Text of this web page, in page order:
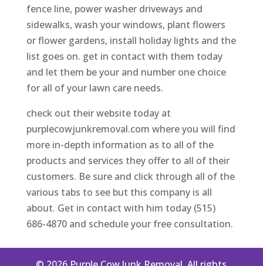
fence line, power washer driveways and
sidewalks, wash your windows, plant flowers
or flower gardens, install holiday lights and the
list goes on. get in contact with them today
and let them be your and number one choice
for all of your lawn care needs.
check out their website today at
purplecowjunkremoval.com where you will find
more in-depth information as to all of the
products and services they offer to all of their
customers. Be sure and click through all of the
various tabs to see but this company is all
about. Get in contact with him today (515)
686-4870 and schedule your free consultation.